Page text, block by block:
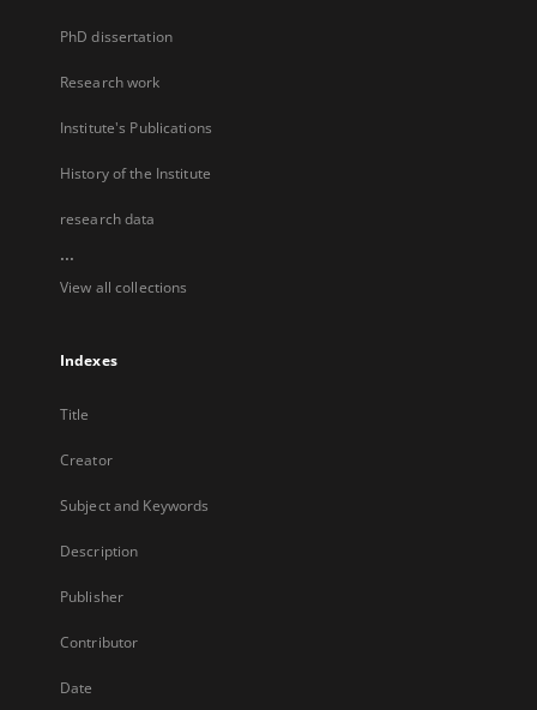
PhD dissertation
Research work
Institute's Publications
History of the Institute
research data
...
View all collections
Indexes
Title
Creator
Subject and Keywords
Description
Publisher
Contributor
Date